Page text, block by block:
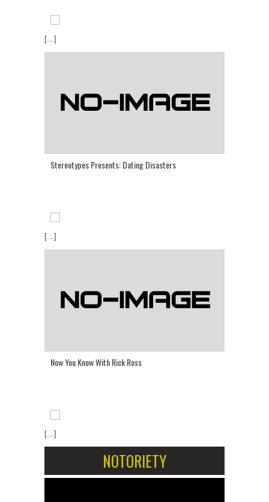
[...]
Stereotypes Presents: Dating Disasters
[...]
Now You Know With Rick Ross
[...]
NOTORIETY